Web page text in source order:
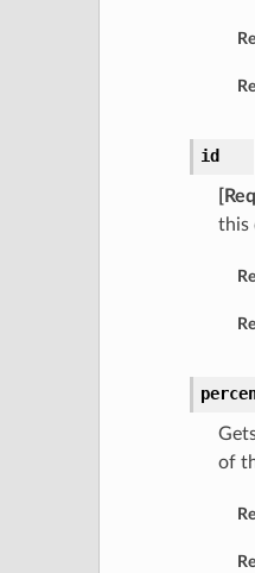
id
this
of